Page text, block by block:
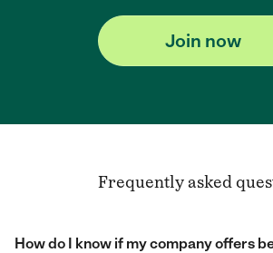
Join now
Frequently asked
How do I know if my company offers